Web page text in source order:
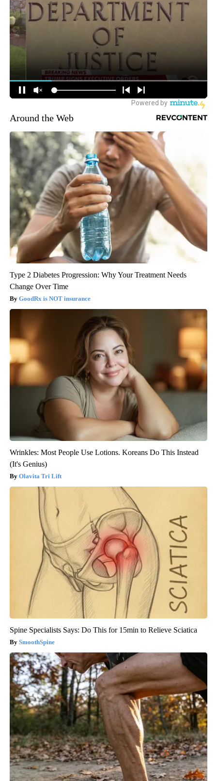
Around the Web
Type 2 Diabetes Progression: Why Your Treatment Needs
Change Over Time
GoodRx is NOT insurance
Wrinkles: Most People Use Lotions. Koreans Do This Instead
(It's Genius)
Olavita Tri Lift
Spine Specialists Says: Do This for 15min to Relieve Sciatica
SmoothSpine